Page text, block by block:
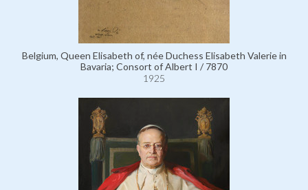
Belgium, Queen Elisabeth of, née Duchess Elisabeth Valerie in
Bavaria; Consort of Albert I / 7870
1925